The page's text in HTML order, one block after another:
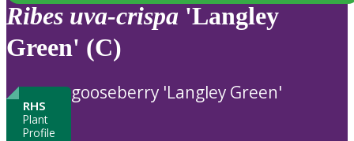
Ribes uva-crispa 'Langley
Green' (C)
RHS
Plant
Profile
gooseberry 'Langley Green'